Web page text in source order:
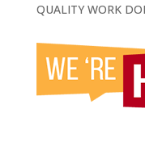
QUALITY WORK